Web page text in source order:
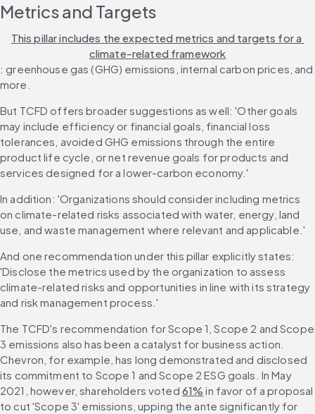
Metrics and Targets
This pillar includes the expected metrics and targets for a
climate-related framework
: greenhouse gas (GHG) emissions, internal carbon prices, and
more.
But TCFD offers broader suggestions as well: 'Other goals
may include efficiency or financial goals, financial loss
tolerances, avoided GHG emissions through the entire
product life cycle, or net revenue goals for products and
services designed for a lower-carbon economy.'
In addition: 'Organizations should consider including metrics
on climate-related risks associated with water, energy, land
use, and waste management where relevant and applicable.'
And one recommendation under this pillar explicitly states:
'Disclose the metrics used by the organization to assess
climate-related risks and opportunities in line with its strategy
and risk management process.'
The TCFD's recommendation for Scope 1, Scope 2 and Scope
3 emissions also has been a catalyst for business action.
Chevron, for example, has long demonstrated and disclosed
its commitment to Scope 1 and Scope 2 ESG goals. In May
2021, however, shareholders voted 61% in favor of a proposal
to cut 'Scope 3' emissions, upping the ante significantly for